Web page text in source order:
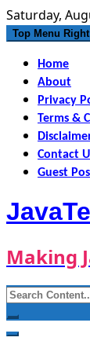
Skip
to
Saturday,
Top Menu Right
Home
About
Privacy
Terms &
Contact
Guest
Making
Search
for: